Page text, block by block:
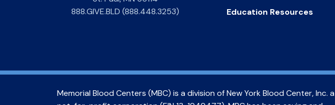
888.GIVE.BLD (888.448.3253)
Education Resources
Memorial Blood Centers (MBC) is a division of New York Blood Center, Inc. a